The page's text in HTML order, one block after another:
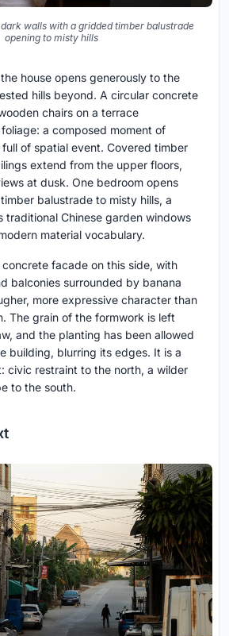
walls with a gridded timber balustrade
opening to misty hills
house opens generously to the
hills beyond. A circular concrete
chairs on a terrace
a composed moment of
full of spatial event. Covered timber
extend from the upper floors,
at dusk. One bedroom opens
balustrade to misty hills, a
traditional Chinese garden windows
material vocabulary.
facade on this side, with
balconies surrounded by banana
more expressive character than
The grain of the formwork is left
and the planting has been allowed
building, blurring its edges. It is a
civic restraint to the north, a wilder
to the south.